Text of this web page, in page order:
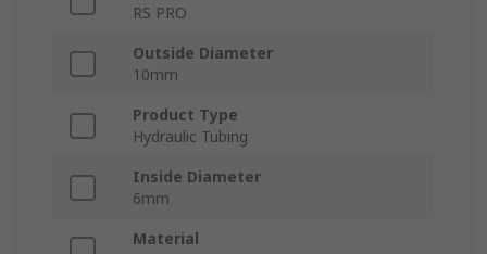
RS PRO
Outside Diameter
10mm
Product Type
Hydraulic Tubing
Inside Diameter
6mm
Material